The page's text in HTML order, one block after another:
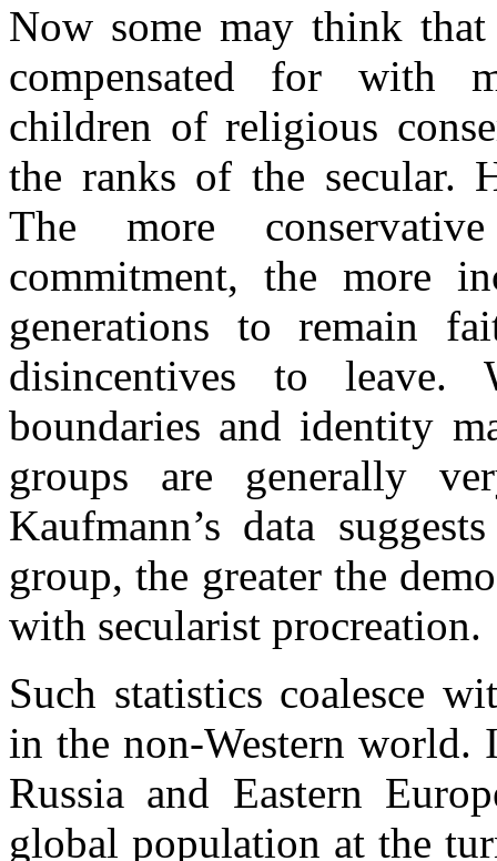
Now some may think
compensated for with
children of religious
the ranks of the secular.
The more
commitment, the more
generations to remain
disincentives to leave.
boundaries and identity
groups are generally
Kaufmann’s data
group, the greater the
with secularist procreation.
Such statistics coalesce
in the non-Western world.
Russia and Eastern
global population at the